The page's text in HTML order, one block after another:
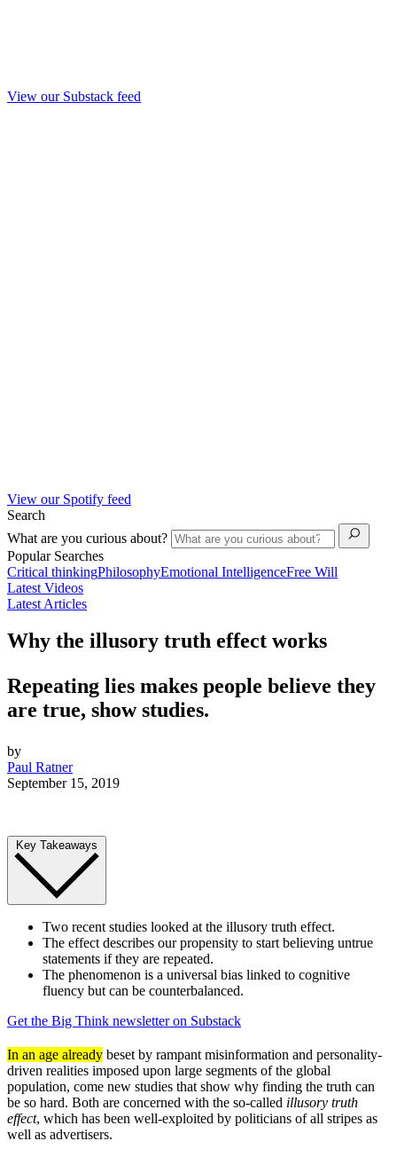
View our Substack feed
View our Spotify feed
Search
What are you curious about?
Popular Searches
Critical thinkingPhilosophyEmotional IntelligenceFree Will
Latest Videos
Latest Articles
Why the illusory truth effect works
Repeating lies makes people believe they
are true, show studies.
by
Paul Ratner
September 15, 2019
Key Takeaways
Two recent studies looked at the illusory truth effect.
The effect describes our propensity to start believing untrue
statements if they are repeated.
The phenomenon is a universal bias linked to cognitive
fluency but can be counterbalanced.
Get the Big Think newsletter on Substack
In an age already beset by rampant misinformation and personality-
driven realities imposed upon large segments of the global
population, come new studies that show why finding the truth can
be so hard. Both are concerned with the so-called illusory truth
effect, which has been well-exploited by politicians of all stripes as
well as advertisers.